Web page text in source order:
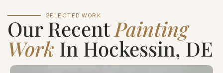
SELECTED WORK
Our RecentPainting
Work In Hockessin, DE